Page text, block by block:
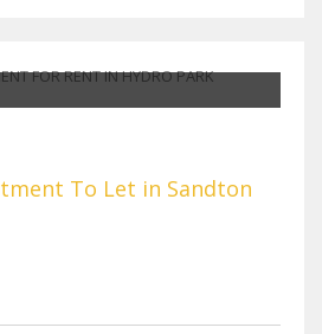
To Let in Sandton